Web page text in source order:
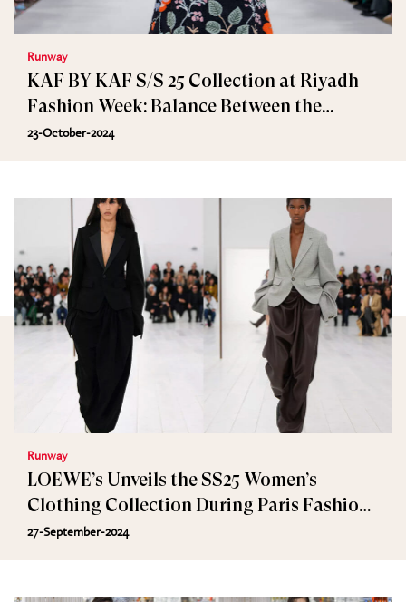
Runway
KAF BY KAF S/S 25 Collection at Riyadh
Fashion Week: Balance Between the
Artificial and Nature
23-October-2024
Runway
LOEWE’s Unveils the SS25 Women’s
Clothing Collection During Paris Fashion
Week
27-September-2024